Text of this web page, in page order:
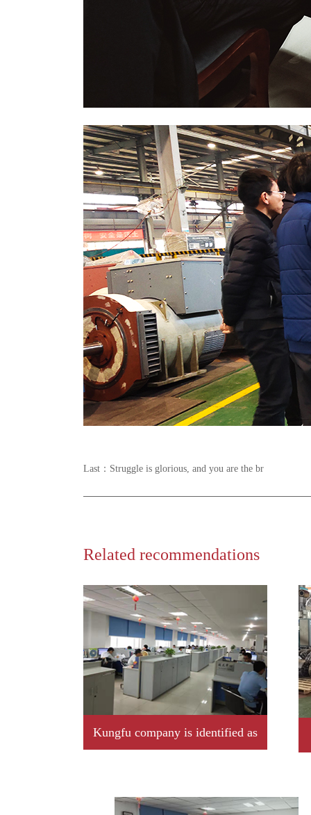
Last： Struggle is glorious, and you are the br
Related recommendations
Kungfu company is identified as
professional little giant enterprise